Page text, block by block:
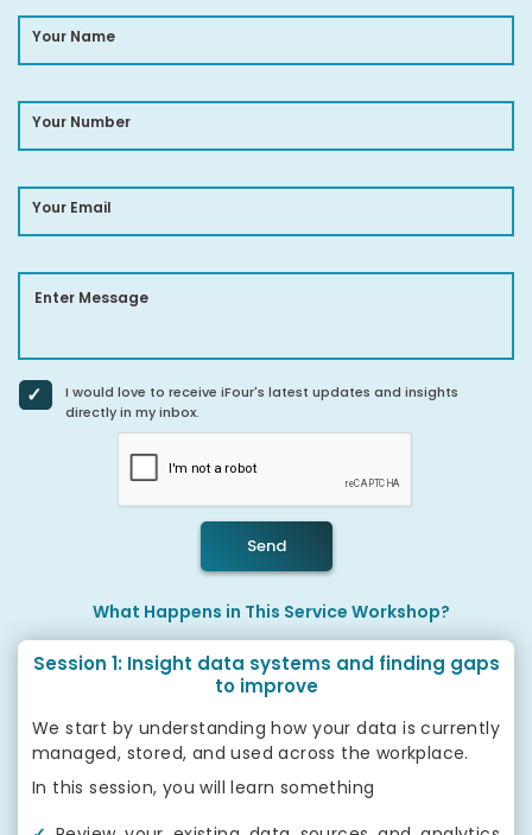
Your Name
Your Number
Your Email
Enter Message
I would love to receive iFour's latest updates and insights
directly in my inbox.
Send
What Happens in This Service Workshop?
Session 1: Insight data systems and finding gaps
to improve
We start by understanding how your data is currently
managed, stored, and used across the workplace.
In this session, you will learn something